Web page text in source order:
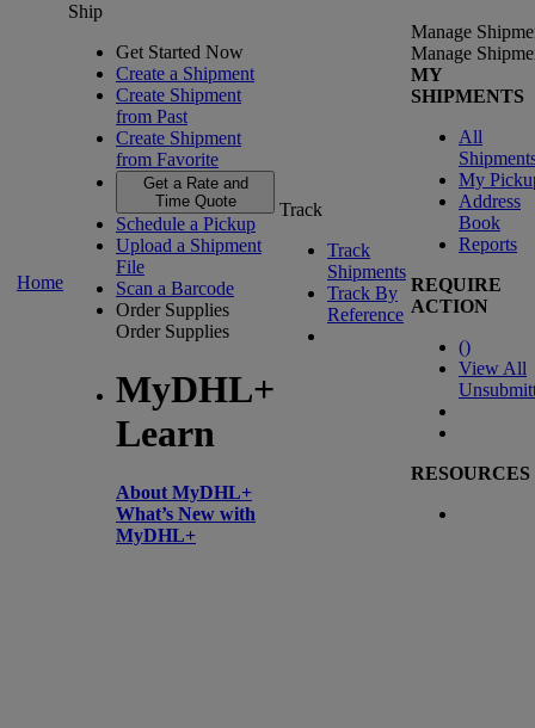
Home
Ship
Get Started Now
Create a Shipment
Create Shipment
from Past
Create Shipment
from Favorite
Get a Rate and
Time Quote
Schedule a Pickup
Upload a Shipment
File
Scan a Barcode
Order Supplies
Order Supplies
MyDHL+
Learn
About MyDHL+
What’s New with
MyDHL+
Track
Track
Shipments
Track By
Reference
Manage
Manage
MY
SHIPMENTS
All
My
Address
Book
Reports
REQUIRE
ACTION
()
View All
RESOURCES